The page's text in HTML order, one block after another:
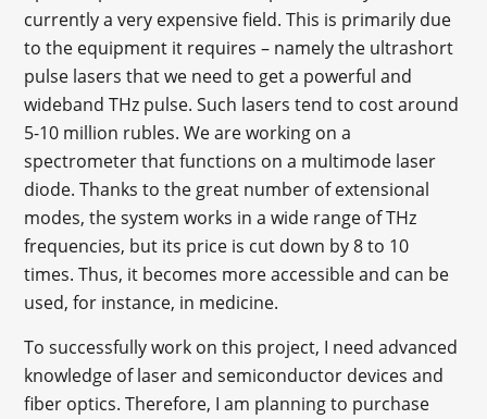
currently a very expensive field. This is primarily due
to the equipment it requires – namely the ultrashort
pulse lasers that we need to get a powerful and
wideband THz pulse. Such lasers tend to cost around
5-10 million rubles. We are working on a
spectrometer that functions on a multimode laser
diode. Thanks to the great number of extensional
modes, the system works in a wide range of THz
frequencies, but its price is cut down by 8 to 10
times. Thus, it becomes more accessible and can be
used, for instance, in medicine.
To successfully work on this project, I need advanced
knowledge of laser and semiconductor devices and
fiber optics. Therefore, I am planning to purchase